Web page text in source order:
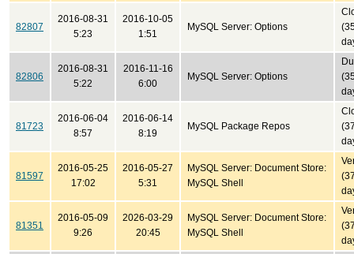
82807
2016-08-31
5:23
2016-10-05
1:51
MySQL Server: Options
82806
2016-08-31
5:22
2016-11-16
6:00
MySQL Server: Options
81723
2016-06-04
8:57
2016-06-14
8:19
MySQL Package Repos
81597
2016-05-25
17:02
2016-05-27
5:31
MySQL Server: Document Store:
MySQL Shell
81351
2016-05-09
9:26
2026-03-29
20:45
MySQL Server: Document Store:
MySQL Shell